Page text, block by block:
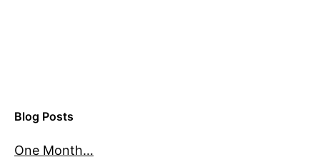
Blog Posts
One Month…